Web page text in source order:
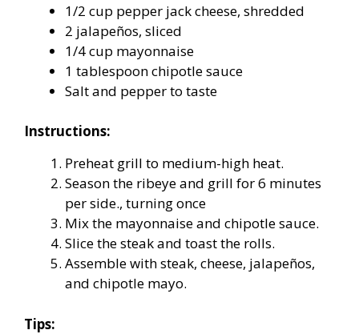
1/2 cup pepper jack cheese, shredded
2 jalapeños, sliced
1/4 cup mayonnaise
1 tablespoon chipotle sauce
Salt and pepper to taste
Instructions:
Preheat grill to medium-high heat.
Season the ribeye and grill for 6 minutes
per side., turning once
Mix the mayonnaise and chipotle sauce.
Slice the steak and toast the rolls.
Assemble with steak, cheese, jalapeños,
and chipotle mayo.
Tips: